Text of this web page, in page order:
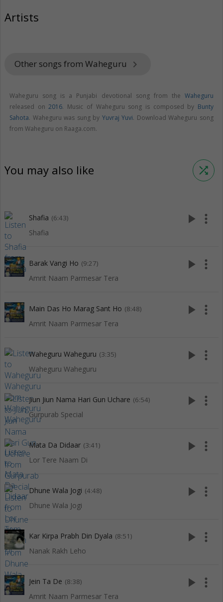
Artists
Other songs from Waheguru keyboard_arrow_right
Waheguru song is a Punjabi devotional song from the Waheguru
released on2016. Music of Waheguru song is composed by Bunty
Sahota. Waheguru was sung by Yuvraj Yuvi. Download Waheguru song
from Waheguru on Raaga.com.
You may also like shuffle
Shafia (6:43)
Shafia
play_arrow more_vert
Barak Vangi Ho (9:27)
Amrit Naam Parmesar Tera
play_arrow more_vert
Main Das Ho Marag Sant Ho (8:48)
Amrit Naam Parmesar Tera
play_arrow more_vert
Waheguru Waheguru (3:35)
Waheguru Waheguru
play_arrow more_vert
Jiun Jiun Nama Hari Gun Uchare (6:54)
Gurpurab Special
play_arrow more_vert
Mata Da Didaar (3:41)
Lor Tere Naam Di
play_arrow more_vert
Dhune Wala Jogi (4:48)
Dhune Wala Jogi
play_arrow more_vert
Kar Kirpa Prabh Din Dyala (8:51)
Nanak Rakh Leho
play_arrow more_vert
Jein Ta De (8:38)
Amrit Naam Parmesar Tera
play_arrow more_vert